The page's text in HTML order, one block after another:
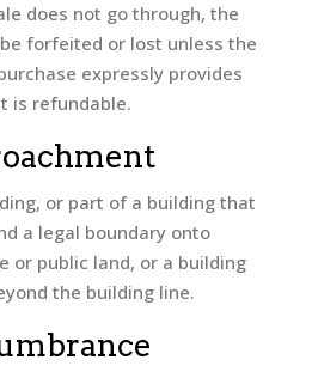
does not go through, the
forfeited or lost unless the
expressly provides
is refundable.
or part of a building that
a legal boundary onto
or public land, or a building
the building line.